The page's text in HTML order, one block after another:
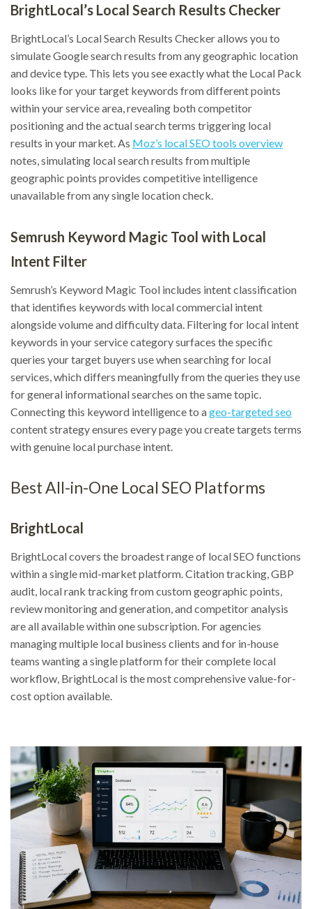
BrightLocal’s Local Search Results Checker
BrightLocal’s Local Search Results Checker allows you to
simulate Google search results from any geographic location
and device type. This lets you see exactly what the Local Pack
looks like for your target keywords from different points
within your service area, revealing both competitor
positioning and the actual search terms triggering local
results in your market. As Moz’s local SEO tools overview
notes, simulating local search results from multiple
geographic points provides competitive intelligence
unavailable from any single location check.
Semrush Keyword Magic Tool with Local
Intent Filter
Semrush’s Keyword Magic Tool includes intent classification
that identifies keywords with local commercial intent
alongside volume and difficulty data. Filtering for local intent
keywords in your service category surfaces the specific
queries your target buyers use when searching for local
services, which differs meaningfully from the queries they use
for general informational searches on the same topic.
Connecting this keyword intelligence to ageo-targeted seo
content strategy ensures every page you create targets terms
with genuine local purchase intent.
Best All-in-One Local SEO Platforms
BrightLocal
BrightLocal covers the broadest range of local SEO functions
within a single mid-market platform. Citation tracking, GBP
audit, local rank tracking from custom geographic points,
review monitoring and generation, and competitor analysis
are all available within one subscription. For agencies
managing multiple local business clients and for in-house
teams wanting a single platform for their complete local
workflow, BrightLocal is the most comprehensive value-for-
cost option available.